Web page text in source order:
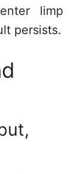
limp
persists.